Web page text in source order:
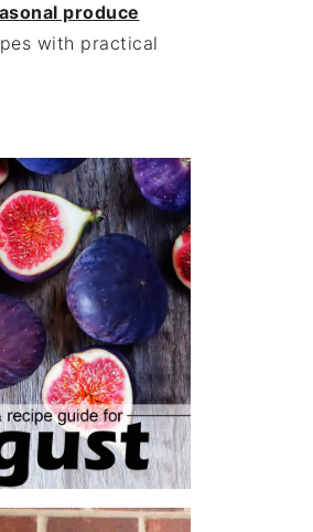
produce
with practical